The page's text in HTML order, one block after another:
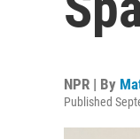
NPR | By
Published